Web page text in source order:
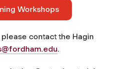
Workshops
contact the Hagin
.